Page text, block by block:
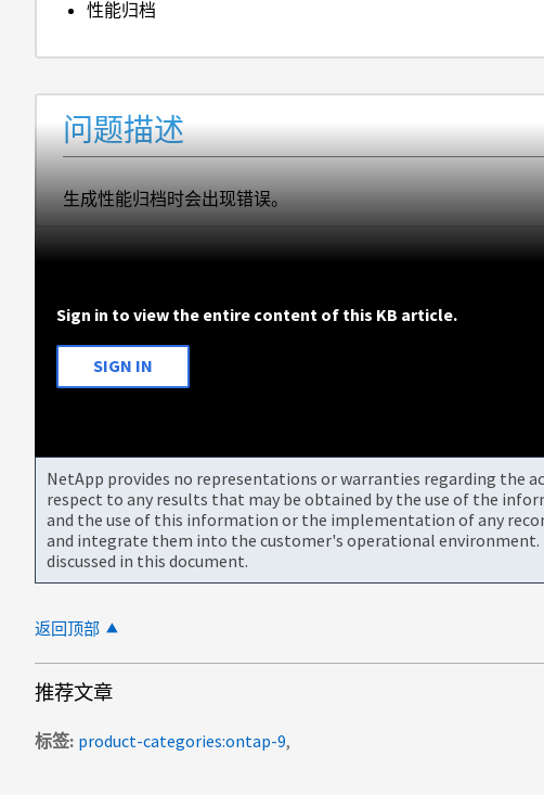
性能归档
问题描述
生成性能归档时会出现错误。
Sign in to view the entire content of this KB article.
SIGN IN
NetApp provides no representations or warranties regarding the
respect to any results that may be obtained by the use of the
and the use of this information or the implementation of any
and integrate them into the customer's operational
discussed in this document.
返回顶部
推荐文章
标签 product-categories:ontap-9